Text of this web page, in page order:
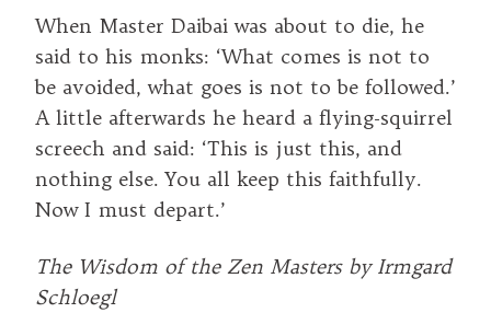
When Master Daibai was about to die, he
said to his monks: ‘What comes is not to
be avoided, what goes is not to be followed.’
A little afterwards he heard a flying-squirrel
screech and said: ‘This is just this, and
nothing else. You all keep this faithfully.
Now I must depart.’
The Wisdom of the Zen Masters by Irmgard
Schloegl